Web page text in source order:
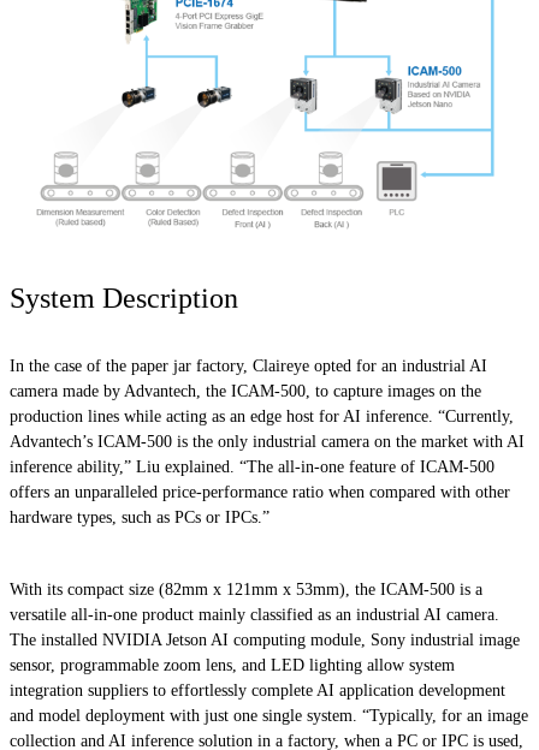
System Description
In the case of the paper jar factory, Claireye opted for an industrial AI
camera made by Advantech, the ICAM-500, to capture images on the
production lines while acting as an edge host for AI inference. “Currently,
Advantech’s ICAM-500 is the only industrial camera on the market with AI
inference ability,” Liu explained. “The all-in-one feature of ICAM-500
offers an unparalleled price-performance ratio when compared with other
hardware types, such as PCs or IPCs.”
With its compact size (82mm x 121mm x 53mm), the ICAM-500 is a
versatile all-in-one product mainly classified as an industrial AI camera.
The installed NVIDIA Jetson AI computing module, Sony industrial image
sensor, programmable zoom lens, and LED lighting allow system
integration suppliers to effortlessly complete AI application development
and model deployment with just one single system. “Typically, for an image
collection and AI inference solution in a factory, when a PC or IPC is used,